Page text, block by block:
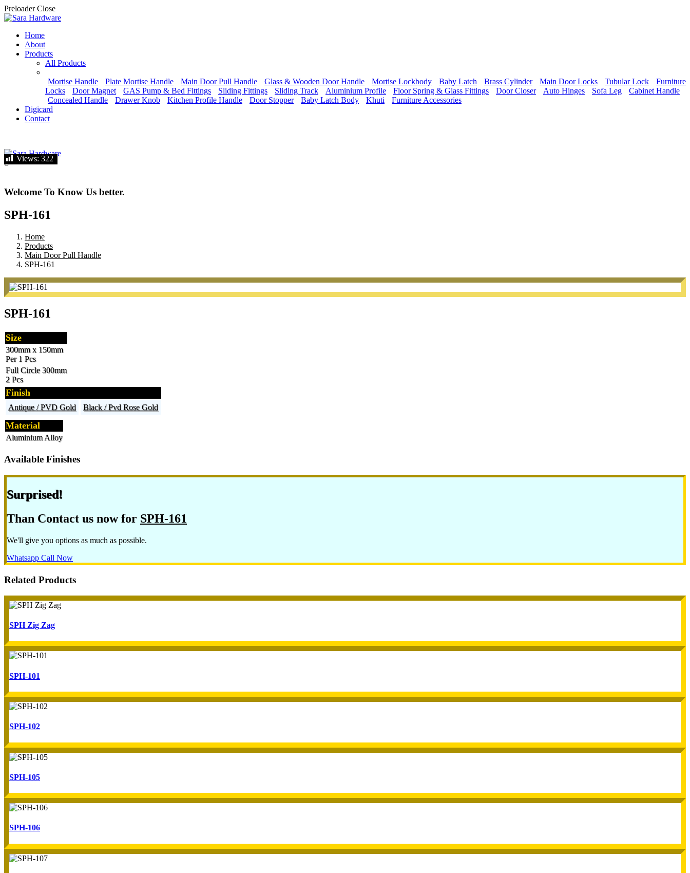
Preloader Close
Home
About
Products
All Products
Mortise Handle Plate Mortise Handle Main Door Pull Handle Glass & Wooden Door Handle Mortise Lockbody Baby Latch Brass Cylinder Main Door Locks Tubular Lock
Furniture
Locks
Door Magnet GAS Pump & Bed Fittings Sliding Fittings Sliding Track Aluminium Profile Floor Spring & Glass Fittings Door Closer Auto Hinges Sofa Leg
Cabinet Handle
Concealed Handle
Drawer Knob Kitchen Profile Handle Door Stopper Baby Latch Body Khuti
Furniture Accessories
Digicard
Contact
Views: 322
Views: 322
Welcome To Know Us better.
SPH-161
Home
Products
Main Door Pull Handle
SPH-161
SPH-161
Size
300mm x 150mm
Per 1 Pcs
Full Circle 300mm
2 Pcs
Finish
Antique / PVD Gold Black / Pvd Rose Gold
Material
Aluminium Alloy
Available Finishes
Surprised!
Than Contact us now for SPH-161
We'll give you options as much as possible.
Whatsapp Call Now
Related Products
SPH Zig Zag
SPH-101
SPH-102
SPH-105
SPH-106